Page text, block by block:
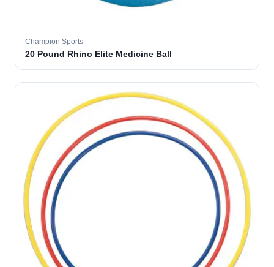
Champion Sports
20 Pound Rhino Elite Medicine Ball